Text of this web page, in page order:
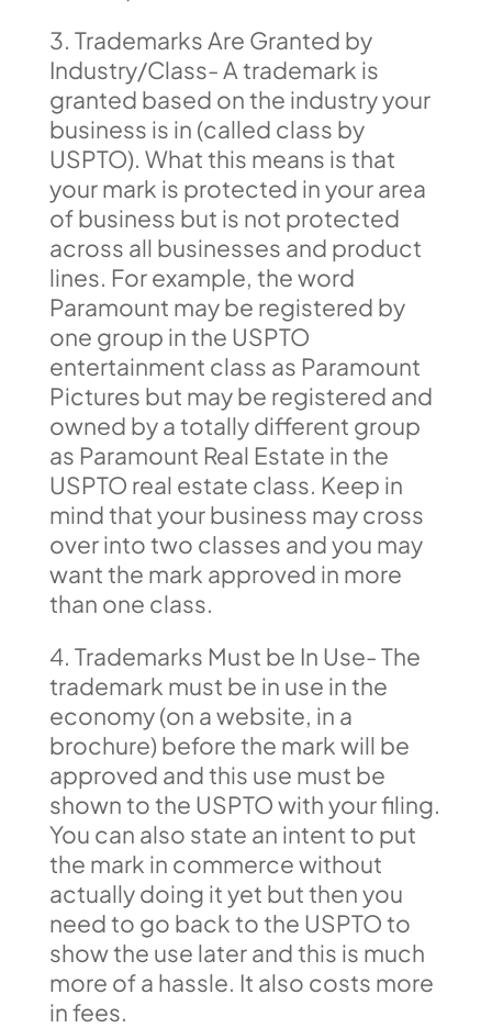
3. Trademarks Are Granted by
Industry/Class- A trademark is
granted based on the industry your
business is in (called class by
USPTO). What this means is that
your mark is protected in your area
of business but is not protected
across all businesses and product
lines. For example, the word
Paramount may be registered by
one group in the USPTO
entertainment class as Paramount
Pictures but may be registered and
owned by a totally different group
as Paramount Real Estate in the
USPTO real estate class. Keep in
mind that your business may cross
over into two classes and you may
want the mark approved in more
than one class.
4. Trademarks Must be In Use- The
trademark must be in use in the
economy (on a website, in a
brochure) before the mark will be
approved and this use must be
shown to the USPTO with your filing.
You can also state an intent to put
the mark in commerce without
actually doing it yet but then you
need to go back to the USPTO to
show the use later and this is much
more of a hassle. It also costs more
in fees.